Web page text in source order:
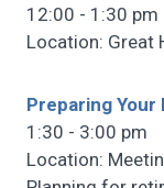
12:00 - 1:30 pm
Location: Great
Preparing
1:30 - 3:00 pm
Location: